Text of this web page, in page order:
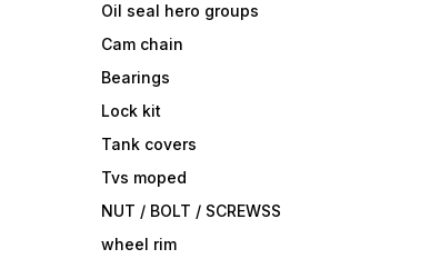
Oil seal hero groups
Cam chain
Bearings
Lock kit
Tank covers
Tvs moped
NUT / BOLT / SCREWSS
wheel rim